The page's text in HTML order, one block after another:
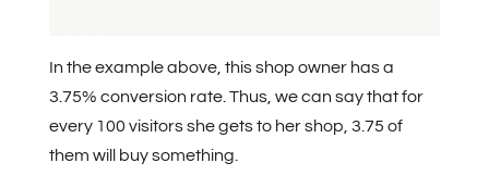
In the example above, this shop owner has a
3.75% conversion rate. Thus, we can say that for
every 100 visitors she gets to her shop, 3.75 of
them will buy something.